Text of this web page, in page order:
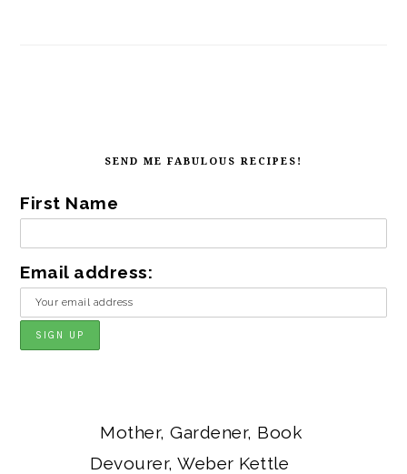
SEND ME FABULOUS RECIPES!
First Name
Email address:
Mother, Gardener, Book
Devourer, Weber Kettle